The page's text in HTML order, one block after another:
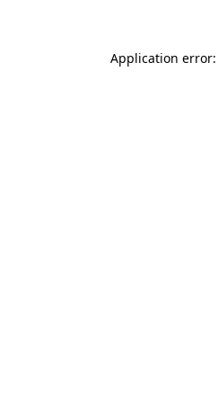
Application